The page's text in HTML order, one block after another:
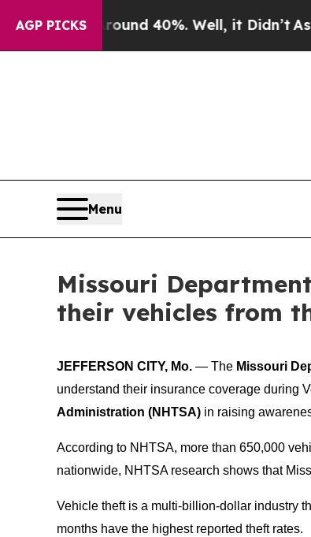
AGP PICKS
Around 40%. Well, it Didn’t As war
Menu
Missouri
their vehicles from
JEFFERSON CITY, Mo. — The Missouri
understand their insurance coverage during
Administration (NHTSA) in raising
According to NHTSA, more than 650,000
nationwide, NHTSA research shows that
Vehicle theft is a multi-billion-dollar industry
months have the highest reported theft rates.